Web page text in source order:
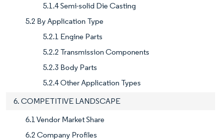
5.1.4 Semi-solid Die Casting
5.2 By Application Type
5.2.1 Engine Parts
5.2.2 Transmission Components
5.2.3 Body Parts
5.2.4 Other Application Types
6. COMPETITIVE LANDSCAPE
6.1 Vendor Market Share
6.2 Company Profiles